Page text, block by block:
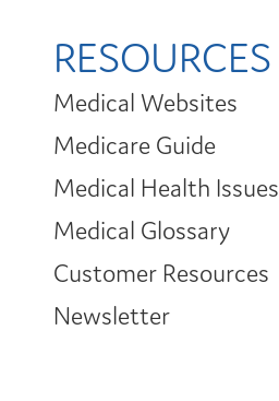
RESOURCES
Medical Websites
Medicare Guide
Medical Health Issues
Medical Glossary
Customer Resources
Newsletter